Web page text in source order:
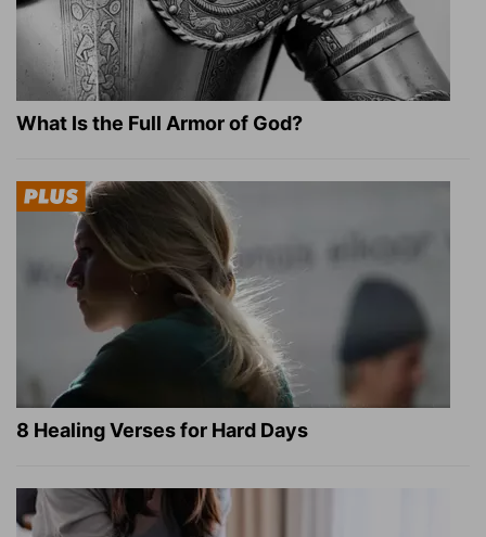
What Is the Full Armor of God?
8 Healing Verses for Hard Days